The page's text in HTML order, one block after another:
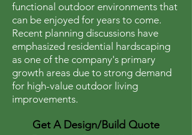
functional outdoor environments that
can be enjoyed for years to come.
Recent planning discussions have
emphasized residential hardscaping
as one of the company's primary
growth areas due to strong demand
for high-value outdoor living
improvements.
Get A Design/Build Quote